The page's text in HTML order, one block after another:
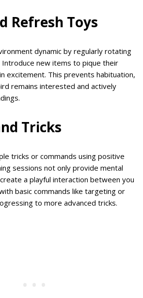
Refresh Toys
dynamic by regularly rotating
new items to pique their
excitement. This prevents habituation,
remains interested and actively
Tricks
tricks or commands using positive
sessions not only provide mental
a playful interaction between you
basic commands like targeting or
to more advanced tricks.